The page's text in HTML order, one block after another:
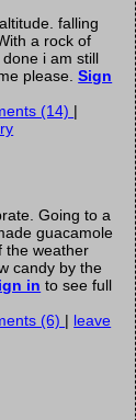
falling
a rock of
i am still
please.Sign
(14) |
Going to a
guacamole
the weather
candy by the
in to see full
(6) | leave